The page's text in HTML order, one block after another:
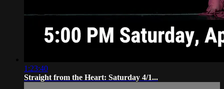
1:23:40
Straight from the Heart: Saturday 4/1...